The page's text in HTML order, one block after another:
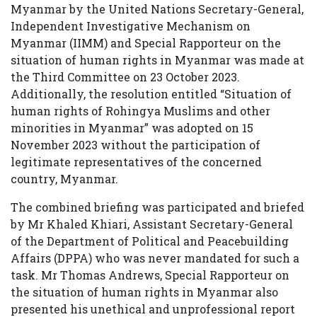
Myanmar by the United Nations Secretary-General,
Independent Investigative Mechanism on
Myanmar (IIMM) and Special Rapporteur on the
situation of human rights in Myanmar was made at
the Third Committee on 23 October 2023.
Additionally, the resolution entitled “Situation of
human rights of Rohingya Muslims and other
minorities in Myanmar” was adopted on 15
November 2023 without the participation of
legitimate representatives of the concerned
country, Myanmar.
The combined briefing was participated and briefed
by Mr Khaled Khiari, Assistant Secretary-General
of the Department of Political and Peacebuilding
Affairs (DPPA) who was never mandated for such a
task. Mr Thomas Andrews, Special Rapporteur on
the situation of human rights in Myanmar also
presented his unethical and unprofessional report